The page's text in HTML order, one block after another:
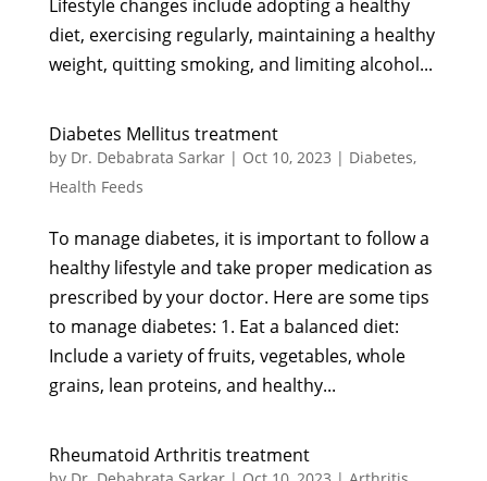
Lifestyle changes include adopting a healthy
diet, exercising regularly, maintaining a healthy
weight, quitting smoking, and limiting alcohol...
Diabetes Mellitus treatment
by Dr. Debabrata Sarkar| Oct 10, 2023 | Diabetes,
Health Feeds
To manage diabetes, it is important to follow a
healthy lifestyle and take proper medication as
prescribed by your doctor. Here are some tips
to manage diabetes: 1. Eat a balanced diet:
Include a variety of fruits, vegetables, whole
grains, lean proteins, and healthy...
Rheumatoid Arthritis treatment